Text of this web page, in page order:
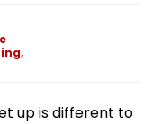
up is different to